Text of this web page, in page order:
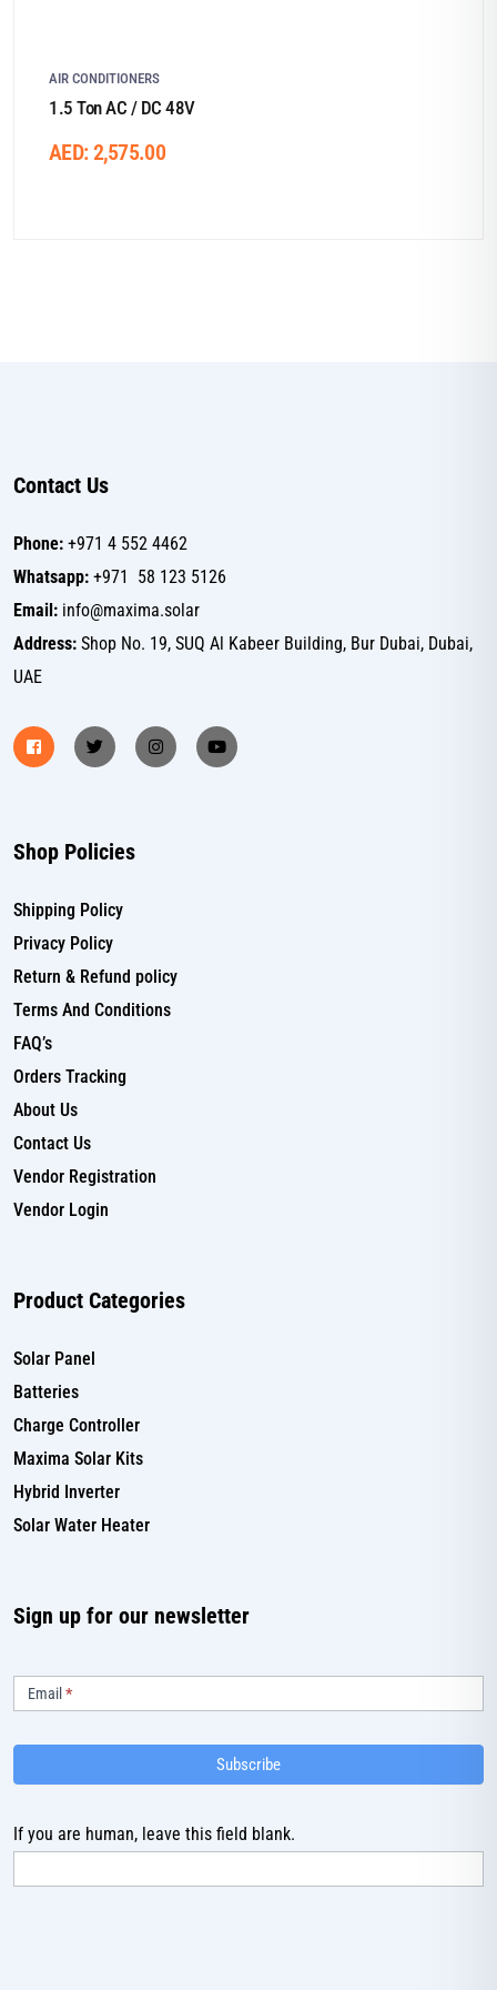
AIR CONDITIONERS
1.5 Ton AC / DC 48V
AED:2,575.00
Contact Us
Phone: +971 4 552 4462
Whatsapp: +971 58 123 5126
Email: info@maxima.solar
Address: Shop No. 19, SUQ Al Kabeer Building, Bur Dubai, Dubai,
UAE
Shop Policies
Shipping Policy
Privacy Policy
Return & Refund policy
Terms And Conditions
FAQ’s
Orders Tracking
About Us
Contact Us
Vendor Registration
Vendor Login
Product Categories
Solar Panel
Batteries
Charge Controller
Maxima Solar Kits
Hybrid Inverter
Solar Water Heater
Sign up for our newsletter
Subscribe
Email *
Subscribe
If you are human, leave this field blank.